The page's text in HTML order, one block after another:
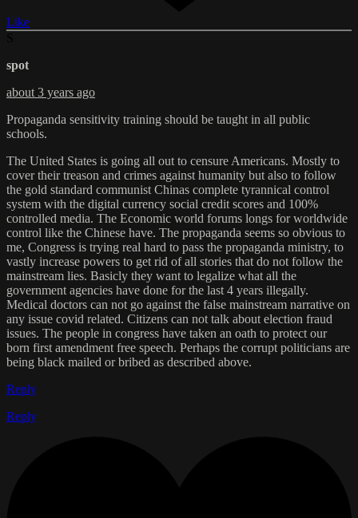
Like
spot
about 3 years ago
Propaganda sensitivity training should be taught in all public
schools.
The United States is going all out to censure Americans. Mostly to
cover their treason and crimes against humanity but also to follow
the gold standard communist Chinas complete tyrannical control
system with the digital currency social credit scores and 100%
controlled media. The Economic world forums longs for worldwide
control like the Chinese have. The propaganda seems so obvious to
me, Congress is trying real hard to pass the propaganda ministry, to
vastly increase powers to get rid of all stories that do not follow the
mainstream lies. Basicly they want to legalize what all the
government agencies have done for the last 4 years illegally.
Medical doctors can not go against the false mainstream narrative on
any issue covid related. Citizens can not talk about election fraud
issues. The people in congress have taken an oath to protect our
born first amendment free speech. Perhaps the corrupt politicians are
being black mailed or bribed as described above.
Reply
Reply